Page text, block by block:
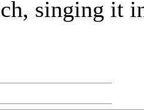
singing it